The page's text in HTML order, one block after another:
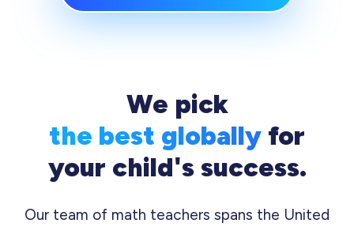
We pick
the best globally for
your child's success.
Our team of math teachers spans the United